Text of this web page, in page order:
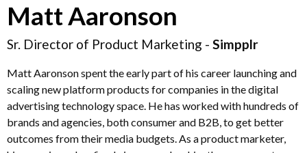
Matt Aaronson
Sr. Director of Product Marketing - Simpplr
Matt Aaronson spent the early part of his career launching and
scaling new platform products for companies in the digital
advertising technology space. He has worked with hundreds of
brands and agencies, both consumer and B2B, to get better
outcomes from their media budgets. As a product marketer,